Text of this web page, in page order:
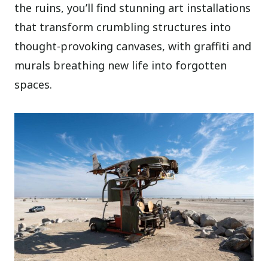
the ruins, you’ll find stunning art installations
that transform crumbling structures into
thought-provoking canvases, with graffiti and
murals breathing new life into forgotten
spaces.